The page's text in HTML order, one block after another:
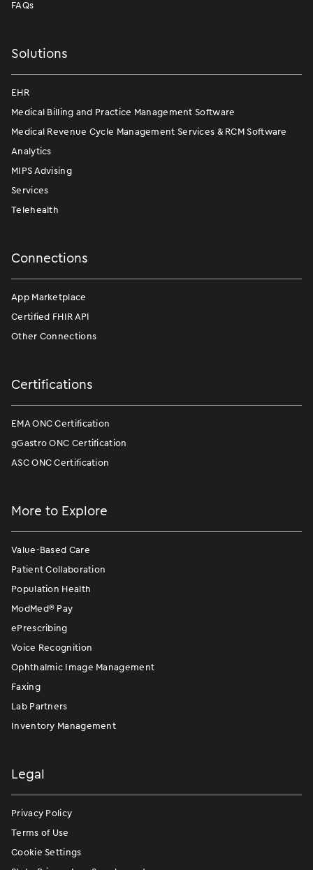
FAQs
Solutions
EHR
Medical Billing and Practice Management Software
Medical Revenue Cycle Management Services & RCM Software
Analytics
MIPS Advising
Services
Telehealth
Connections
App Marketplace
Certified FHIR API
Other Connections
Certifications
EMA ONC Certification
gGastro ONC Certification
ASC ONC Certification
More to Explore
Value-Based Care
Patient Collaboration
Population Health
ModMed® Pay
ePrescribing
Voice Recognition
Ophthalmic Image Management
Faxing
Lab Partners
Inventory Management
Legal
Privacy Policy
Terms of Use
Cookie Settings